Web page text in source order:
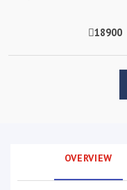
18900
OVERVIEW